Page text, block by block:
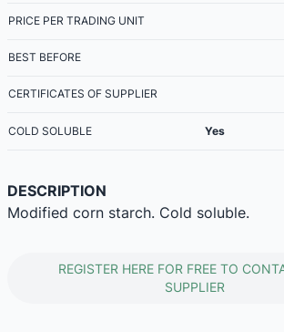
PRICE PER TRADING UNIT
BEST BEFORE
CERTIFICATES OF SUPPLIER
COLD SOLUBLE Yes
DESCRIPTION
Modified corn starch. Cold soluble.
REGISTER HERE FOR FREE TO
SUPPLIER